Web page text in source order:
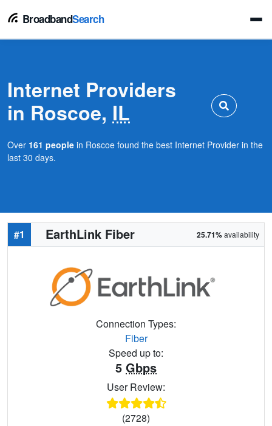
BroadbandSearch
Internet Providers
in Roscoe, IL
Over 161 people in Roscoe found the best Internet Provider in the
last 30 days.
#1 EarthLink Fiber 25.71%availability
Connection Types:
Fiber
Speed up to:
5 Gbps
User Review:
(2728)